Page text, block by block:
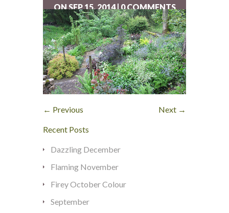
ON SEP 15, 2014 | 0 COMMENTS
← Previous Next →
Recent Posts
Dazzling December
Flaming November
Firey October Colour
September